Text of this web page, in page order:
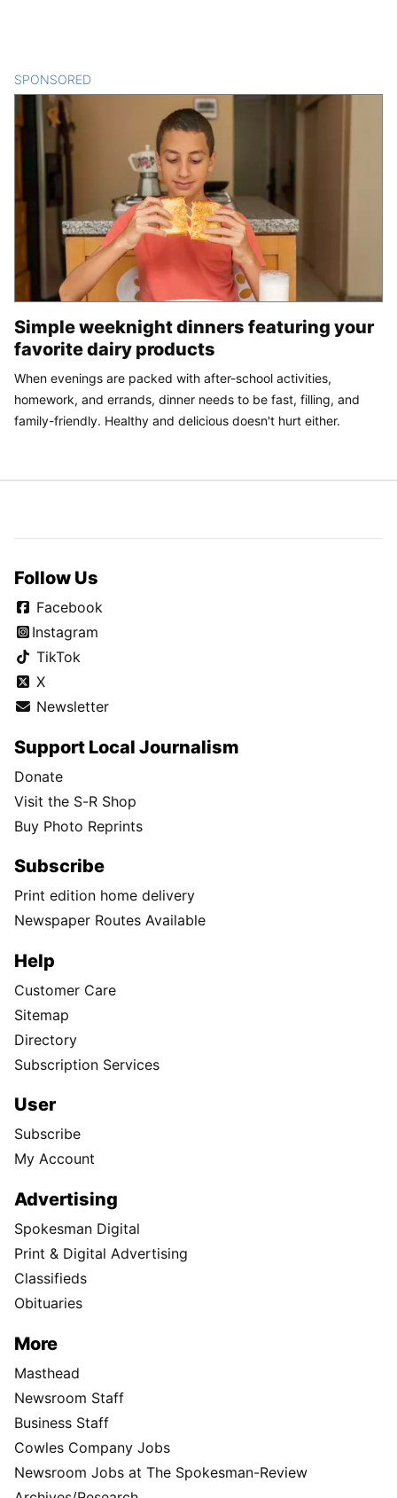
SPONSORED
Simple weeknight dinners featuring your
favorite dairy products
When evenings are packed with after-school activities,
homework, and errands, dinner needs to be fast, filling, and
family-friendly. Healthy and delicious doesn't hurt either.
Follow Us
Facebook
Instagram
TikTok
X
Newsletter
Support Local Journalism
Donate
Visit the S-R Shop
Buy Photo Reprints
Subscribe
Print edition home delivery
Newspaper Routes Available
Help
Customer Care
Sitemap
Directory
Subscription Services
User
Subscribe
My Account
Advertising
Spokesman Digital
Print & Digital Advertising
Classifieds
Obituaries
More
Masthead
Newsroom Staff
Business Staff
Cowles Company Jobs
Newsroom Jobs at The Spokesman-Review